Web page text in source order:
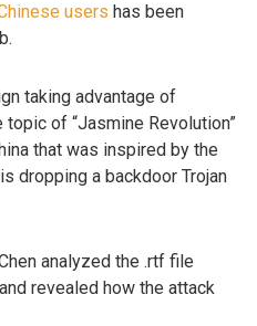
users has been
taking advantage of
of “Jasmine Revolution”
that was inspired by the
dropping a backdoor Trojan
analyzed the .rtf file
revealed how the attack